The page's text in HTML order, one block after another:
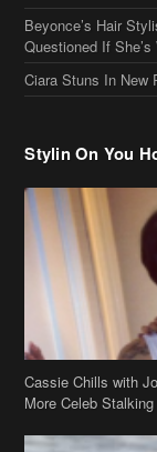
Beyonce’s Hair
Questioned If
Ciara Stuns In New
Stylin On You
Cassie Chills with
More Celeb Stalking